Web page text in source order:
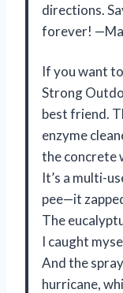
directions.
forever!
If you want
Strong
best friend.
enzyme
the concrete
It’s a multi-
pee—it
The
I caught
And the
hurricane,